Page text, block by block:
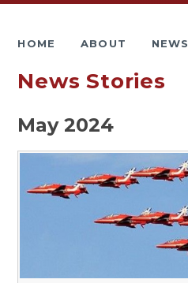
HOME ABOUT NEWS
News Stories
May 2024